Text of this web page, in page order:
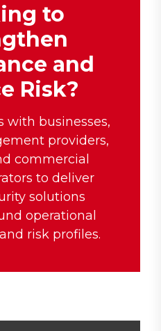
to
and
Risk?
with businesses,
providers,
commercial
to deliver
solutions
operational
risk profiles.